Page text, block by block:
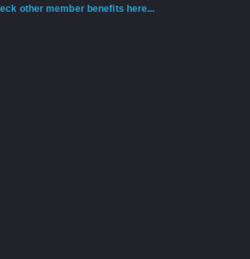
other member benefits here...